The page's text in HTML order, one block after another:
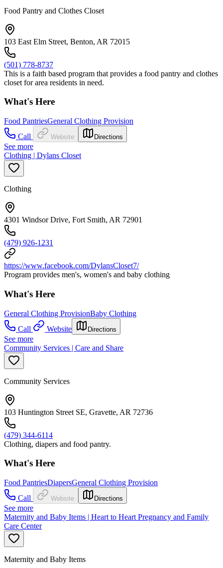
Food Pantry and Clothes Closet
103 East Elm Street, Benton, AR 72015
(501) 778-8737
This is a faith based program that provides a food pantry and clothes
closet for area residents in need.
What's Here
Food PantriesGeneral Clothing Provision
Call
Website Directions
See more
Clothing | Dylans Closet
Clothing
4301 Windsor Drive, Fort Smith, AR 72901
(479) 926-1231
https://www.facebook.com/DylansCloset7/
Program provides men's, women's and baby clothing
What's Here
General Clothing ProvisionBaby Clothing
Call
Website Directions
See more
Community Services | Care and Share
Community Services
103 Huntington Street SE, Gravette, AR 72736
(479) 344-6114
Clothing, diapers and food pantry.
What's Here
Food PantriesDiapersGeneral Clothing Provision
Call
Website Directions
See more
Maternity and Baby Items | Heart to Heart Pregnancy and Family
Care Center
Maternity and Baby Items